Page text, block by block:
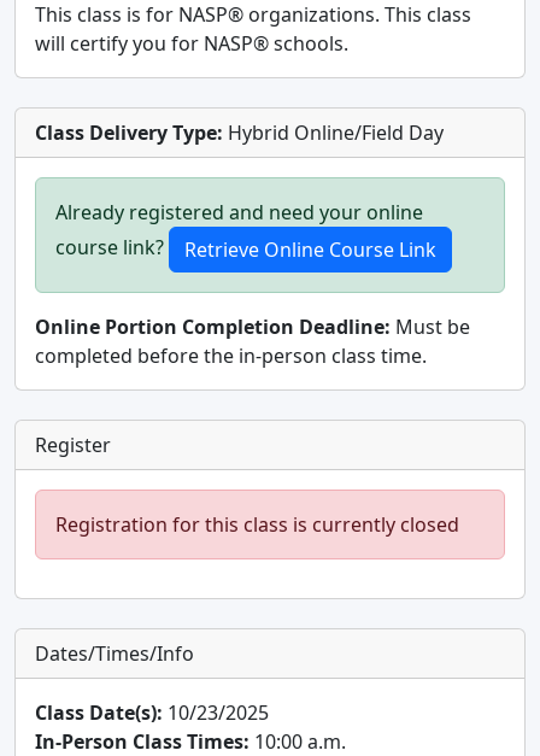
This class is for NASP® organizations. This class
will certify you for NASP® schools.
Class Delivery Type: Hybrid Online/Field Day
Already registered and need your online
course link?
Online Portion Completion Deadline: Must be
completed before the in-person class time.
Register
Registration for this class is currently closed
Dates/Times/Info
Class Date(s): 10/23/2025
In-Person Class Times: 10:00 a.m.